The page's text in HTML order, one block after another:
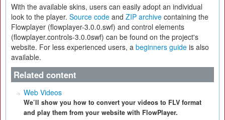
With the available skins, users can easily adopt an individual
look to the player. Source code and ZIP archive containing the
Flowplayer (flowplayer-3.0.0.swf) and control elements
(flowplayer.controls-3.0.0swf) can be found on the project's
website. For less experienced users, a beginners guide is also
available.
Related content
Web Videos
We’ll show you how to convert your videos to FLV format
and play them from your website with FlowPlayer.